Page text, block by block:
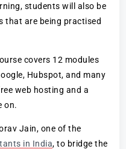
students will also be
that are being practised
covers 12 modules
Hubspot, and many
web hosting and a
on.
Jain, one of the
in India, to bridge the